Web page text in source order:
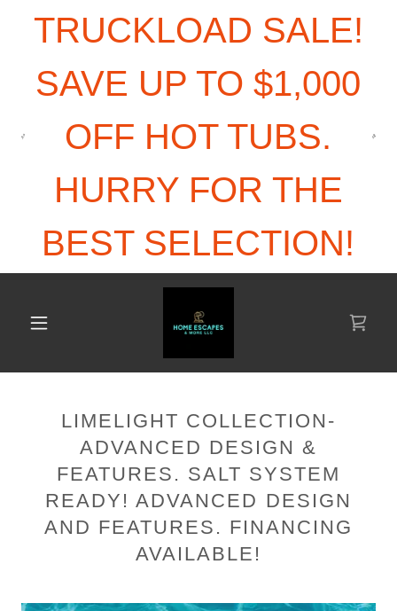
TRUCKLOAD SALE!
SAVE UP TO $1,000
OFF HOT TUBS.
HURRY FOR THE
BEST SELECTION!
LIMELIGHT COLLECTION-
ADVANCED DESIGN &
FEATURES. SALT SYSTEM
READY! ADVANCED DESIGN
AND FEATURES. FINANCING
AVAILABLE!